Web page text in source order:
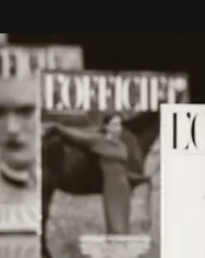
framework where
converge with